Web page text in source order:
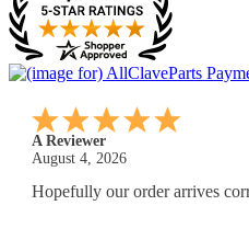
A Reviewer
July 29, 2026
Quickest find and ordering I've